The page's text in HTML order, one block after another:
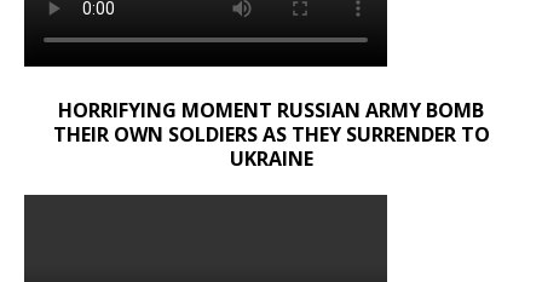
HORRIFYING MOMENT RUSSIAN ARMY BOMB
THEIR OWN SOLDIERS AS THEY SURRENDER TO
UKRAINE